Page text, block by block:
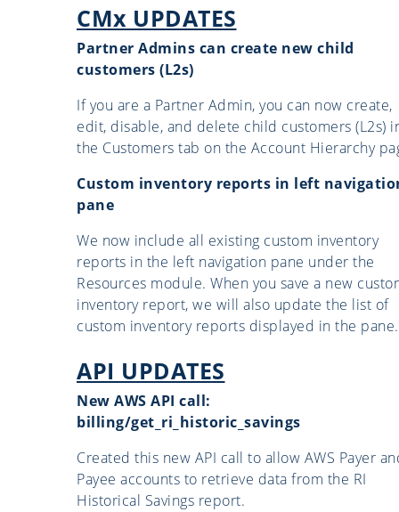
CMx UPDATES
Partner Admins can create new child
customers (L2s)
If you are a Partner Admin, you can now create,
edit, disable, and delete child customers (L2s)
the Customers tab on the Account Hierarchy
Custom inventory reports in left
pane
We now include all existing custom inventory
reports in the left navigation pane under the
Resources module. When you save a new
inventory report, we will also update the list of
custom inventory reports displayed in the pane.
API UPDATES
New AWS API call:
billing/get_ri_historic_savings
Created this new API call to allow AWS Payer
Payee accounts to retrieve data from the RI
Historical Savings report.